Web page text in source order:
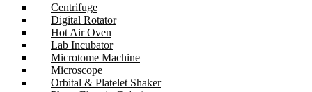
Centrifuge
Digital Rotator
Hot Air Oven
Lab Incubator
Microtome Machine
Microscope
Orbital & Platelet Shaker